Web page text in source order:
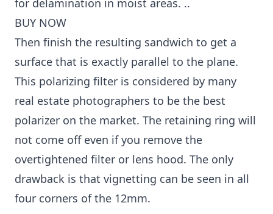
for delamination in moist areas. ..
BUY NOW
Then finish the resulting sandwich to get a
surface that is exactly parallel to the plane.
This polarizing filter is considered by many
real estate photographers to be the best
polarizer on the market. The retaining ring will
not come off even if you remove the
overtightened filter or lens hood. The only
drawback is that vignetting can be seen in all
four corners of the 12mm.